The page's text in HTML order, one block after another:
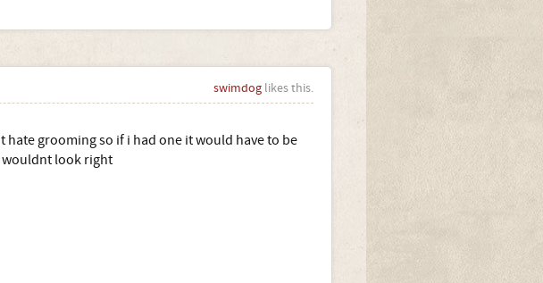
swimdoglikes this.
grooming so if i had one it would have to be
wouldnt look right